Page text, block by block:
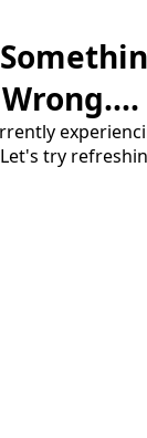
Wrong....
try